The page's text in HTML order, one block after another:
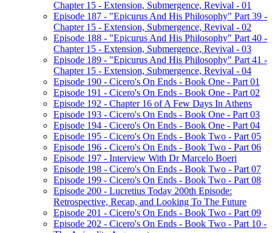
Chapter 15 - Extension, Submergence, Revival - 01
Episode 187 - "Epicurus And His Philosophy" Part 39 -
Chapter 15 - Extension, Submergence, Revival - 02
Episode 188 - "Epicurus And His Philosophy" Part 40 -
Chapter 15 - Extension, Submergence, Revival - 03
Episode 189 - "Epicurus And His Philosophy" Part 41 -
Chapter 15 - Extension, Submergence, Revival - 04
Episode 190 - Cicero's On Ends - Book One - Part 01
Episode 191 - Cicero's On Ends - Book One - Part 02
Episode 192 - Chapter 16 of A Few Days In Athens
Episode 193 - Cicero's On Ends - Book One - Part 03
Episode 194 - Cicero's On Ends - Book One - Part 04
Episode 195 - Cicero's On Ends - Book Two - Part 05
Episode 196 - Cicero's On Ends - Book Two - Part 06
Episode 197 - Interview With Dr Marcelo Boeri
Episode 198 - Cicero's On Ends - Book Two - Part 07
Episode 199 - Cicero's On Ends - Book Two - Part 08
Episode 200 - Lucretius Today 200th Episode:
Retrospective, Recap, and Looking To The Future
Episode 201 - Cicero's On Ends - Book Two - Part 09
Episode 202 - Cicero's On Ends - Book Two - Part 10 -